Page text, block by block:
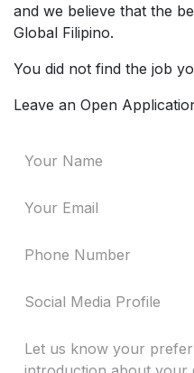
and we believe that the
Global Filipino.
You did not find the job
Leave an Open